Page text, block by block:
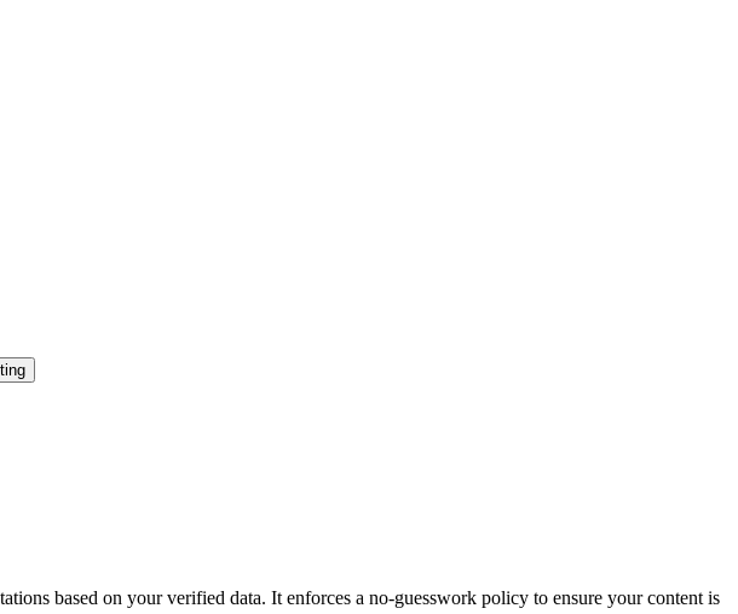
based on your verified data. It enforces a no-guesswork policy to ensure your content is